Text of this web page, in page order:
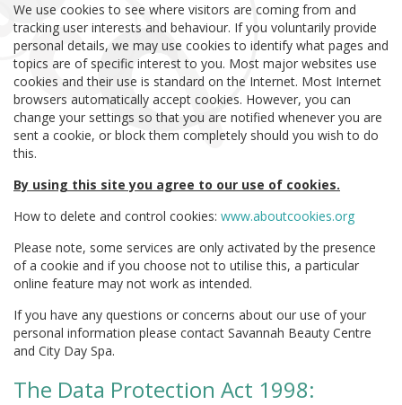
We use cookies to see where visitors are coming from and
tracking user interests and behaviour. If you voluntarily provide
personal details, we may use cookies to identify what pages and
topics are of specific interest to you. Most major websites use
cookies and their use is standard on the Internet. Most Internet
browsers automatically accept cookies. However, you can
change your settings so that you are notified whenever you are
sent a cookie, or block them completely should you wish to do
this.
By using this site you agree to our use of cookies.
How to delete and control cookies: www.aboutcookies.org
Please note, some services are only activated by the presence
of a cookie and if you choose not to utilise this, a particular
online feature may not work as intended.
If you have any questions or concerns about our use of your
personal information please contact Savannah Beauty Centre
and City Day Spa.
The Data Protection Act 1998: